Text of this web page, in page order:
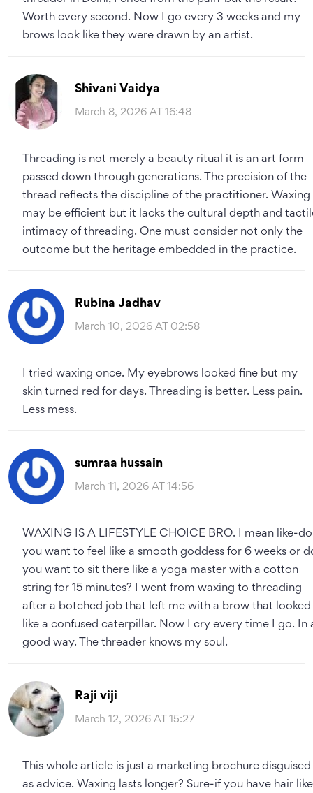
Worth every second. Now I go every 3 weeks and my
brows look like they were drawn by an artist.
Shivani Vaidya
March 8, 2026 AT 16:48
Threading is not merely a beauty ritual it is an art form
passed down through generations. The precision of the
thread reflects the discipline of the practitioner. Waxing
may be efficient but it lacks the cultural depth and
intimacy of threading. One must consider not only the
outcome but the heritage embedded in the practice.
Rubina Jadhav
March 10, 2026 AT 02:58
I tried waxing once. My eyebrows looked fine but my
skin turned red for days. Threading is better. Less pain.
Less mess.
sumraa hussain
March 11, 2026 AT 14:56
WAXING IS A LIFESTYLE CHOICE BRO. I mean like-do
you want to feel like a smooth goddess for 6 weeks or
you want to sit there like a yoga master with a cotton
string for 15 minutes? I went from waxing to threading
after a botched job that left me with a brow that looked
like a confused caterpillar. Now I cry every time I go. In
good way. The threader knows my soul.
Raji viji
March 12, 2026 AT 15:27
This whole article is just a marketing brochure disguised
as advice. Waxing lasts longer? Sure-if you have hair like